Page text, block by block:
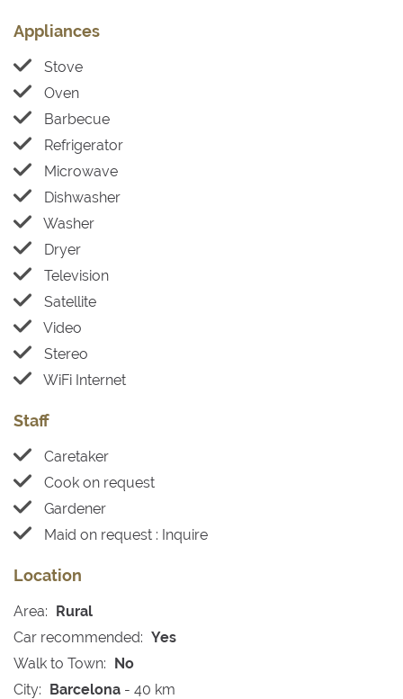
Appliances
Stove
Oven
Barbecue
Refrigerator
Microwave
Dishwasher
Washer
Dryer
Television
Satellite
Video
Stereo
WiFi Internet
Staff
Caretaker
Cook on request
Gardener
Maid on request : Inquire
Location
Area: Rural
Car recommended: Yes
Walk to Town: No
City: Barcelona - 40 km